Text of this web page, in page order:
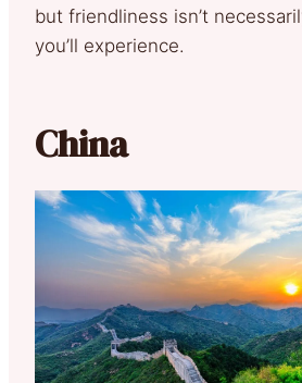
but friendliness isn’t
you’ll experience.
China